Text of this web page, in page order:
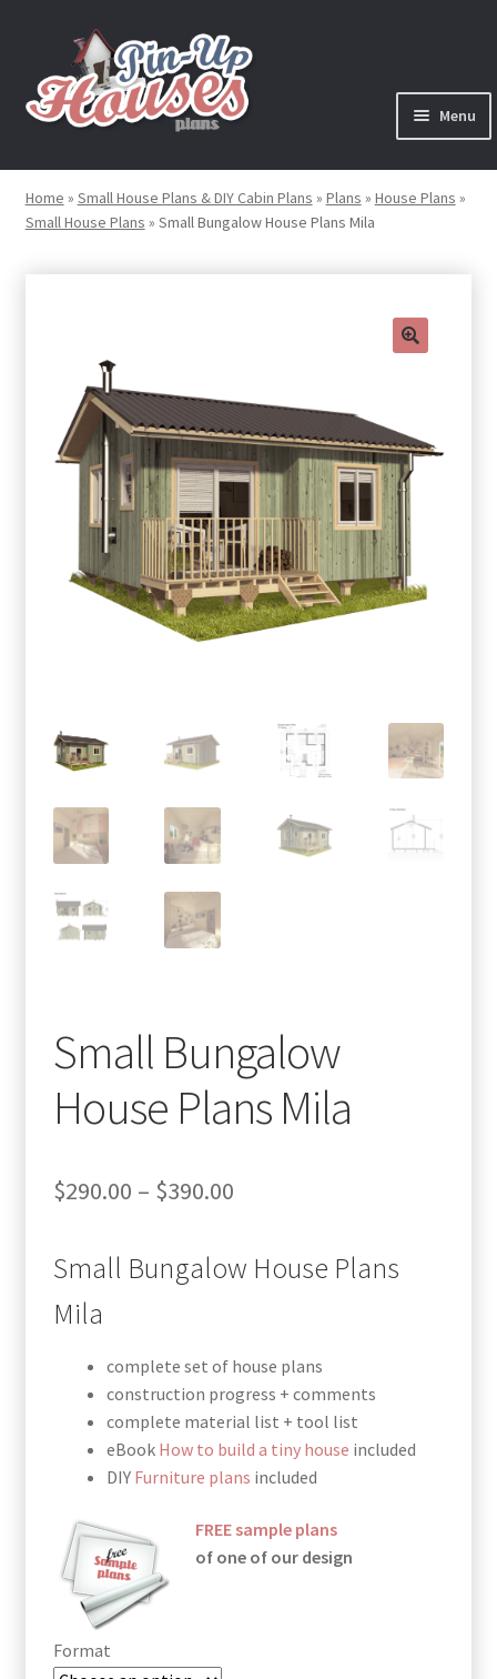
navigation
content
Menu
Plans
child
Books
Expand
menu
Press News
Contact
Expand
Testimonials
Home » Small House Plans & DIY Cabin Plans » Plans » House Plans »
Small House Plans » Small Bungalow House Plans Mila
Small Bungalow
House Plans Mila
$290.00 – $390.00Price
$290.00
Small Bungalow House Plans
Mila
complete set of house plans
construction progress + comments
complete material list + tool list
eBook How to build a tiny house included
DIY Furniture plans included
FREE sample plans
of one of our design
Format